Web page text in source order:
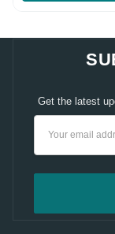
Get the latest